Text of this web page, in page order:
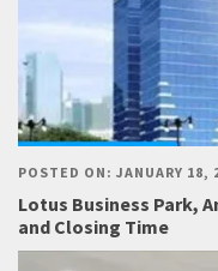
POSTED ON: JANUARY 18,
Lotus Business Park,
and Closing Time